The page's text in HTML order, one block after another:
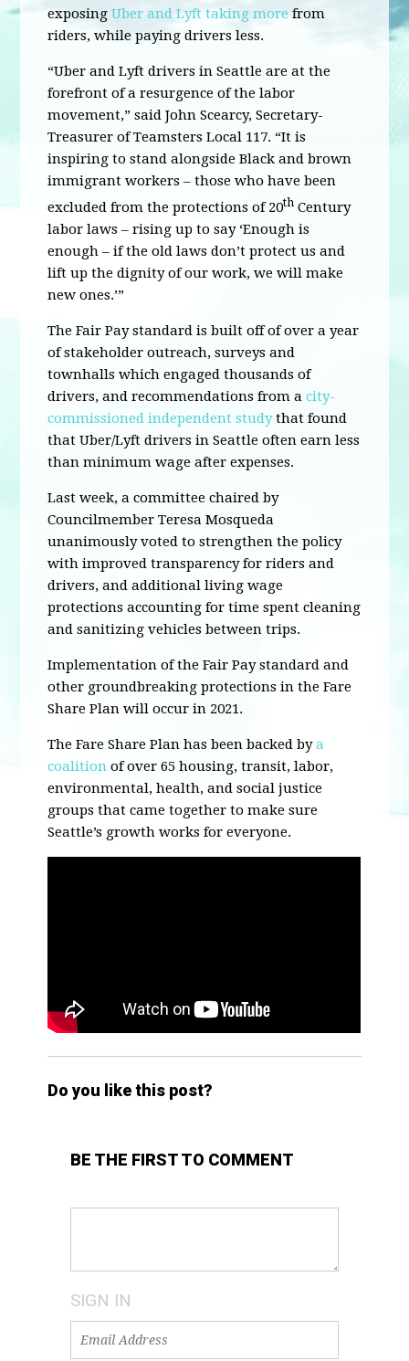
exposingUber and Lyft taking more from
riders, while paying drivers less.
“Uber and Lyft drivers in Seattle are at the
forefront of a resurgence of the labor
movement,” said John Scearcy, Secretary-
Treasurer of Teamsters Local 117. “It is
inspiring to stand alongside Black and brown
immigrant workers – those who have been
excluded from the protections of 20th Century
labor laws – rising up to say ‘Enough is
enough – if the old laws don’t protect us and
lift up the dignity of our work, we will make
new ones.’”
The Fair Pay standard is built off of over a year
of stakeholder outreach, surveys and
townhalls which engaged thousands of
drivers, and recommendations from acity-
commissioned independent studythat found
that Uber/Lyft drivers in Seattle often earn less
than minimum wage after expenses.
Last week, a committee chaired by
Councilmember Teresa Mosqueda
unanimously voted to strengthen the policy
with improved transparency for riders and
drivers, and additional living wage
protections accounting for time spent cleaning
and sanitizing vehicles between trips.
Implementation of the Fair Pay standard and
other groundbreaking protections in the Fare
Share Plan will occur in 2021.
The Fare Share Plan has been backed bya
coalition of over 65 housing, transit, labor,
environmental, health, and social justice
groups that came together to make sure
Seattle’s growth works for everyone.
Do you like this post?
BE THE FIRST TO COMMENT
SIGN IN